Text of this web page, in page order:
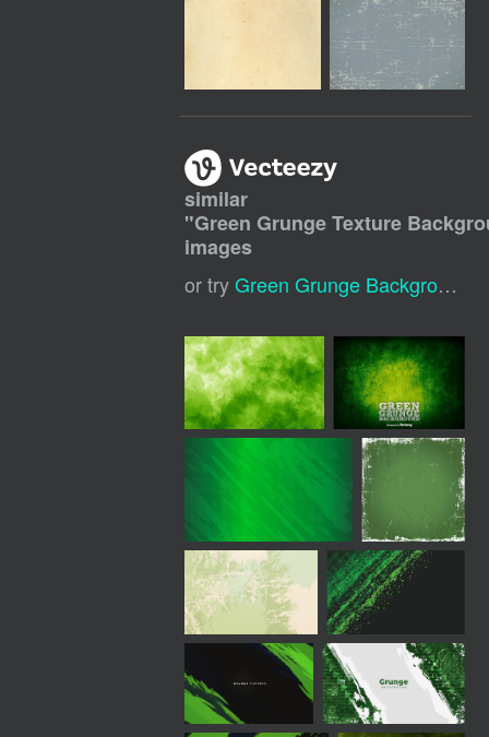
similar
"Green Grunge Texture
images
or tryGreen Grunge Background